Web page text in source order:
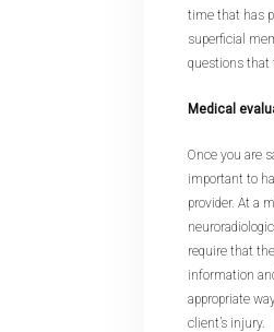
time that has
superficial
questions that
Medical
Once you are
important to
provider. At a
require that
information
appropriate
client’s injury.